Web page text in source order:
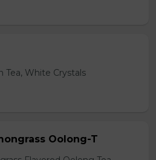
Tea, White Crystals
Oolong-T